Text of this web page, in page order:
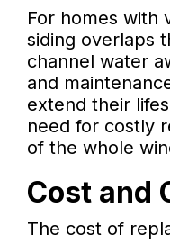
For homes with
siding overlaps
channel water
and
extend their
need for costly
of the whole
Cost and
The cost of